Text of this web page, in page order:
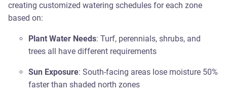
creating customized watering schedules for each zone
based on:
Plant Water Needs: Turf, perennials, shrubs, and
trees all have different requirements
Sun Exposure: South-facing areas lose moisture 50%
faster than shaded north zones